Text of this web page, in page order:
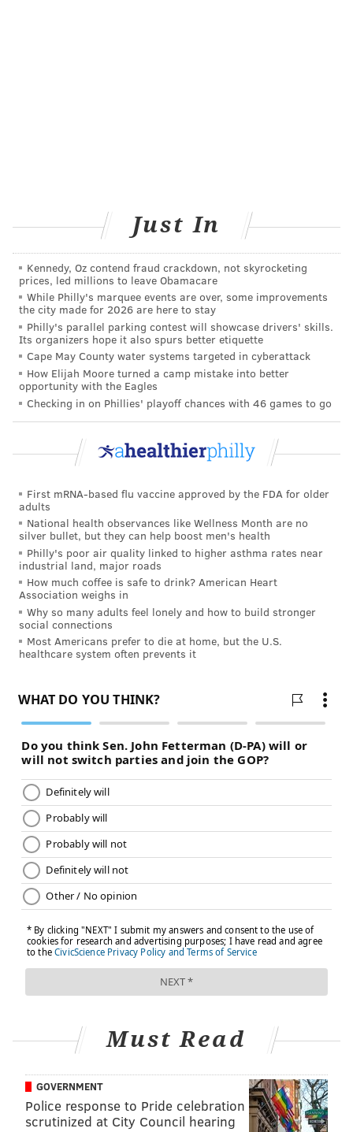
Just In
Kennedy, Oz contend fraud crackdown, not skyrocketing
prices, led millions to leave Obamacare
While Philly's marquee events are over, some improvements
the city made for 2026 are here to stay
Philly's parallel parking contest will showcase drivers' skills.
Its organizers hope it also spurs better etiquette
Cape May County water systems targeted in cyberattack
How Elijah Moore turned a camp mistake into better
opportunity with the Eagles
Checking in on Phillies' playoff chances with 46 games to go
First mRNA-based flu vaccine approved by the FDA for older
adults
National health observances like Wellness Month are no
silver bullet, but they can help boost men's health
Philly's poor air quality linked to higher asthma rates near
industrial land, major roads
How much coffee is safe to drink? American Heart
Association weighs in
Why so many adults feel lonely and how to build stronger
social connections
Most Americans prefer to die at home, but the U.S.
healthcare system often prevents it
Must Read
GOVERNMENT
Police response to Pride celebration
scrutinized at City Council hearing